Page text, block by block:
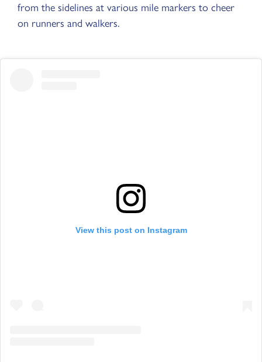
from the sidelines at various mile markers to cheer
on runners and walkers.
View this post on Instagram